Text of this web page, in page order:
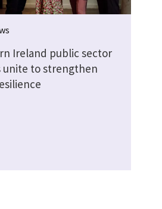
Ireland public sector
unite to strengthen